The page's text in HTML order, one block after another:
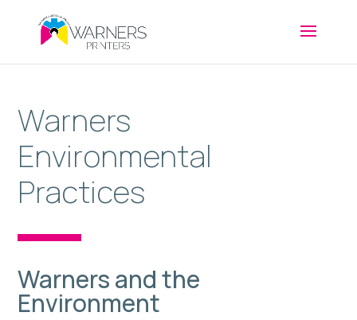
Warners
Environmental
Practices
Warners and the
Environment